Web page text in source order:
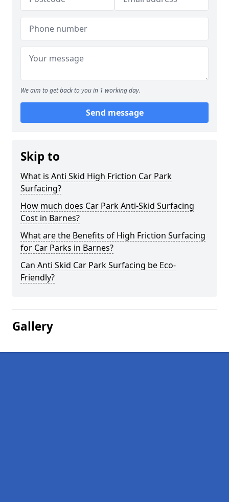
We aim to get back to you in 1 working day.
Send message
Skip to
What is Anti Skid High Friction Car Park
Surfacing?
How much does Car Park Anti-Skid Surfacing
Cost in Barnes?
What are the Benefits of High Friction Surfacing
for Car Parks in Barnes?
Can Anti Skid Car Park Surfacing be Eco-
Friendly?
Gallery